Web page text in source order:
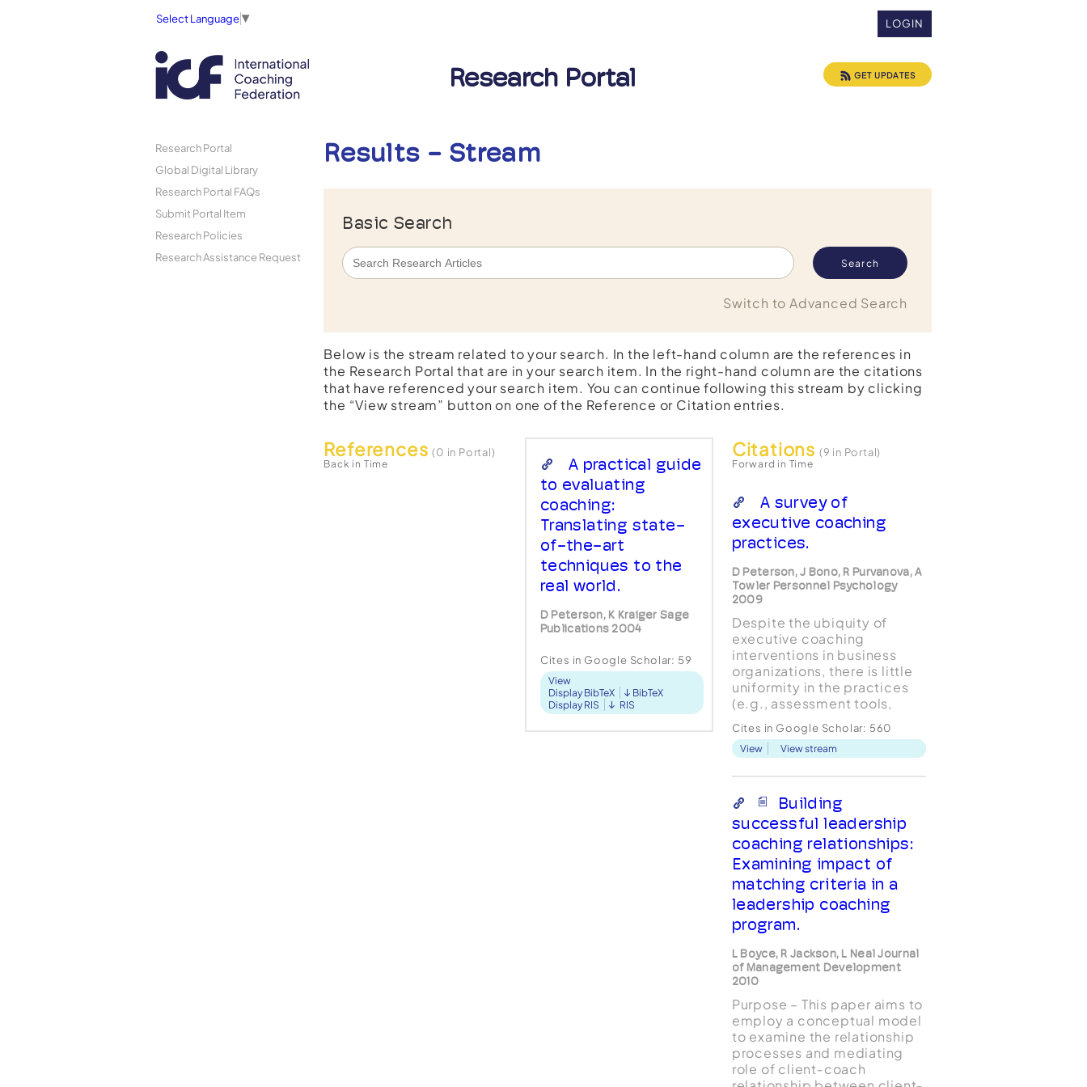
LOGIN
Select Language▼
Research Portal GET UPDATES
Research Portal
Global Digital Library
Research Portal FAQs
Submit Portal Item
Research Policies
Research Assistance Request
Results - Stream
Basic Search
Switch to Advanced Search
Below is the stream related to your search. In the left-hand column are the references in
the Research Portal that are in your search item. In the right-hand column are the citations
that have referenced your search item. You can continue following this stream by clicking
the “View stream” button on one of the Reference or Citation entries.
References(0 in Portal)
Back in Time
A practical guide
to evaluating
coaching:
Translating state-
of-the-art
techniques to the
real world.
D Peterson, K Kraiger Sage
Publications 2004
Cites in Google Scholar: 59
View
Display BibTeX
BibTeX
Display RIS
RIS
Citations (9 in Portal)
Forward in Time
A survey of
executive coaching
practices.
D Peterson, J Bono, R Purvanova, A
Towler Personnel Psychology
2009
Despite the ubiquity of
executive coaching
interventions in business
organizations, there is little
uniformity in the practices
(e.g., assessment tools,
approaches, activities,
goals, and outcome
Addressing the ongoing
debate about the role of
psychology in executive
co...
Cites in Google Scholar: 560
View View stream
Building
successful leadership
coaching relationships:
Examining impact of
matching criteria in a
leadership coaching
program.
L Boyce, R Jackson, L Neal Journal
of Management Development
2010
Purpose – This paper aims to
employ a conceptual model
to examine the relationship
processes and mediating
role of client‐coach